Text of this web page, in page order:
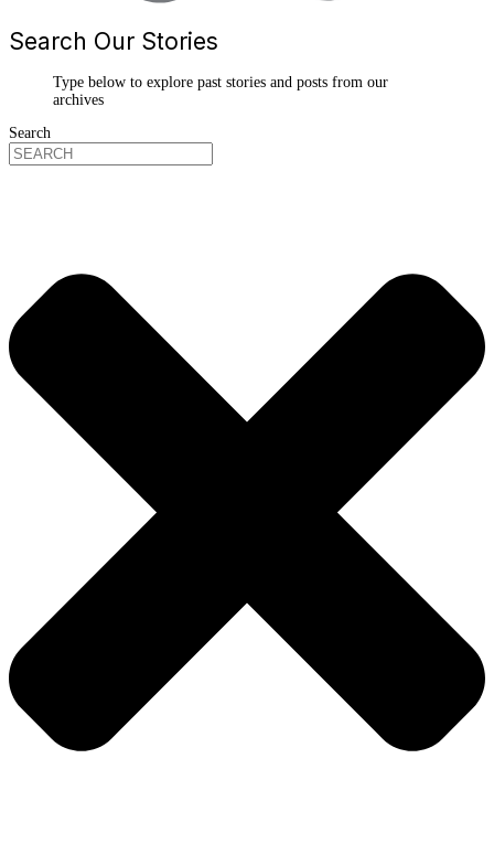
Search Our Stories
Type below to explore past stories and posts from our
archives
Search